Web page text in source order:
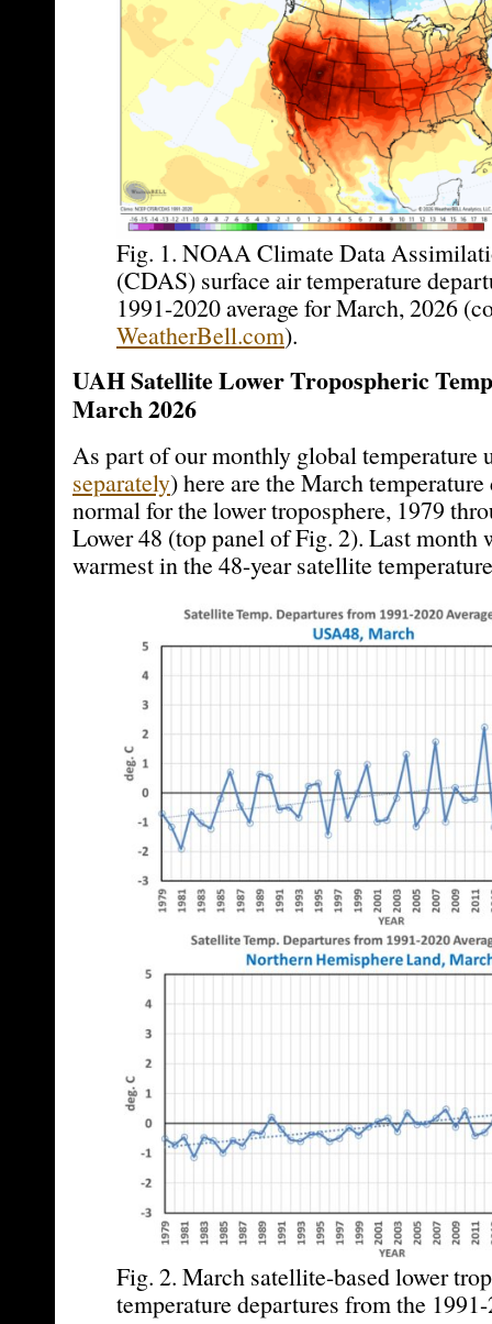
Fig. 1. NOAA Climate Data
(CDAS) surface air temperature
1991-2020 average for March, 2026
WeatherBell.com).
UAH Satellite Lower Tropospheric
March 2026
As part of our monthly global temperature
separately) here are the March
normal for the lower troposphere, 1979
Lower 48 (top panel of Fig. 2). Last month
warmest in the 48-year satellite
Fig. 2. March satellite-based lower
temperature departures from the